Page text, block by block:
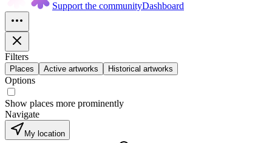
Support the communityDashboard
Filters
Places Active artworks Historical artworks
Options
Show places more prominently
Navigate
My location